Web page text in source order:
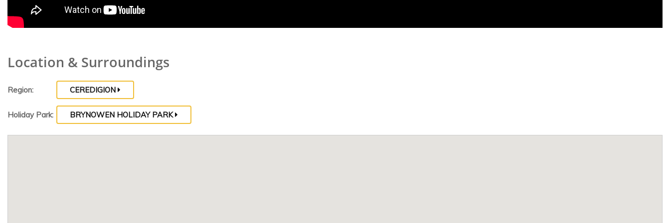
Location & Surroundings
Region: CEREDIGION
Holiday Park: BRYNOWEN HOLIDAY PARK